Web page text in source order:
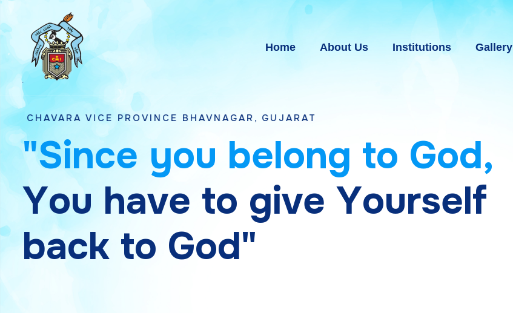
Home About Us Institutions Gallery
PROVINCE BHAVNAGAR, GUJARAT
"Since you belong to God,
You have to give Yourself
back to God"